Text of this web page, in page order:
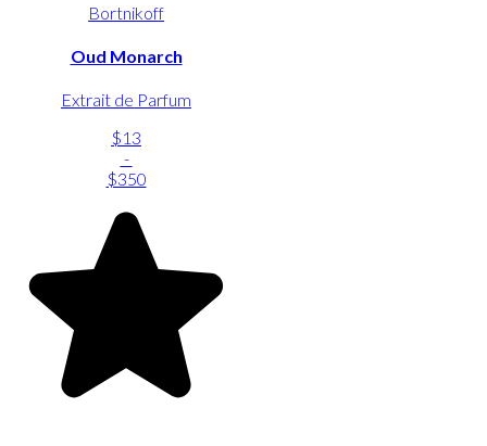
Bortnikoff
Oud Monarch
Extrait de Parfum
$13
-
$350